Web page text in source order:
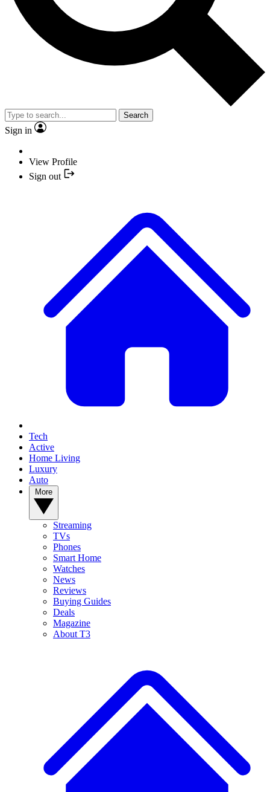
Search
Sign in
View Profile
Sign out
Tech
Active
Home Living
Luxury
Auto
Streaming
TVs
Phones
Smart Home
Watches
News
Reviews
Buying Guides
Deals
Magazine
About T3